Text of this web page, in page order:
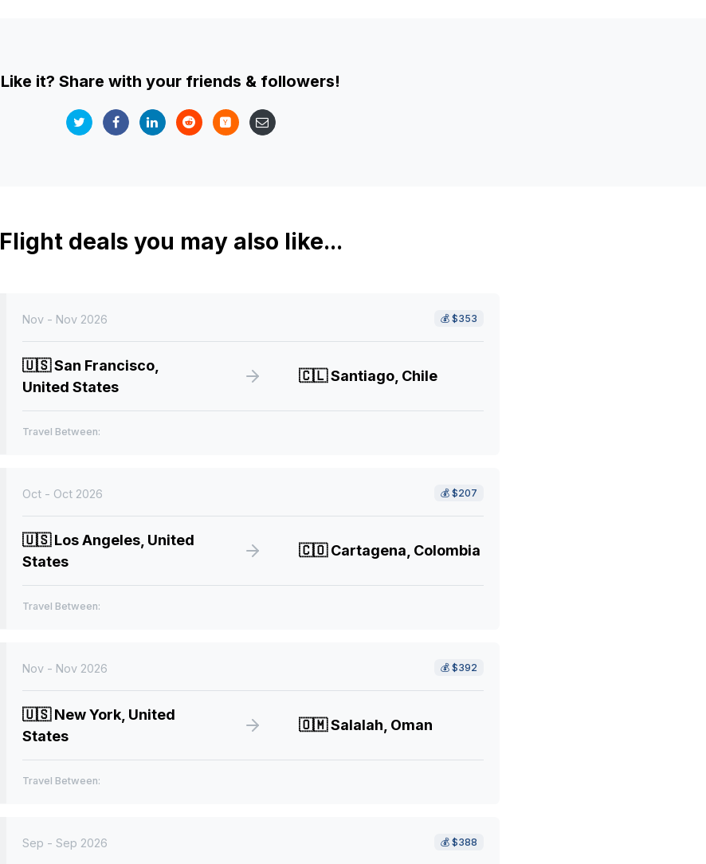
Like it? Share with your friends & followers!
Flight deals you may also like...
Nov - Nov 2026 💰$353
🇺🇸San Francisco,
United States
🇨🇱Santiago, Chile
Travel Between:
Oct - Oct 2026 💰$207
🇺🇸Los Angeles, United
States
🇨🇴Cartagena, Colombia
Travel Between:
Nov - Nov 2026 💰$392
🇺🇸New York, United
States
🇴🇲Salalah, Oman
Travel Between:
Sep - Sep 2026 💰$388